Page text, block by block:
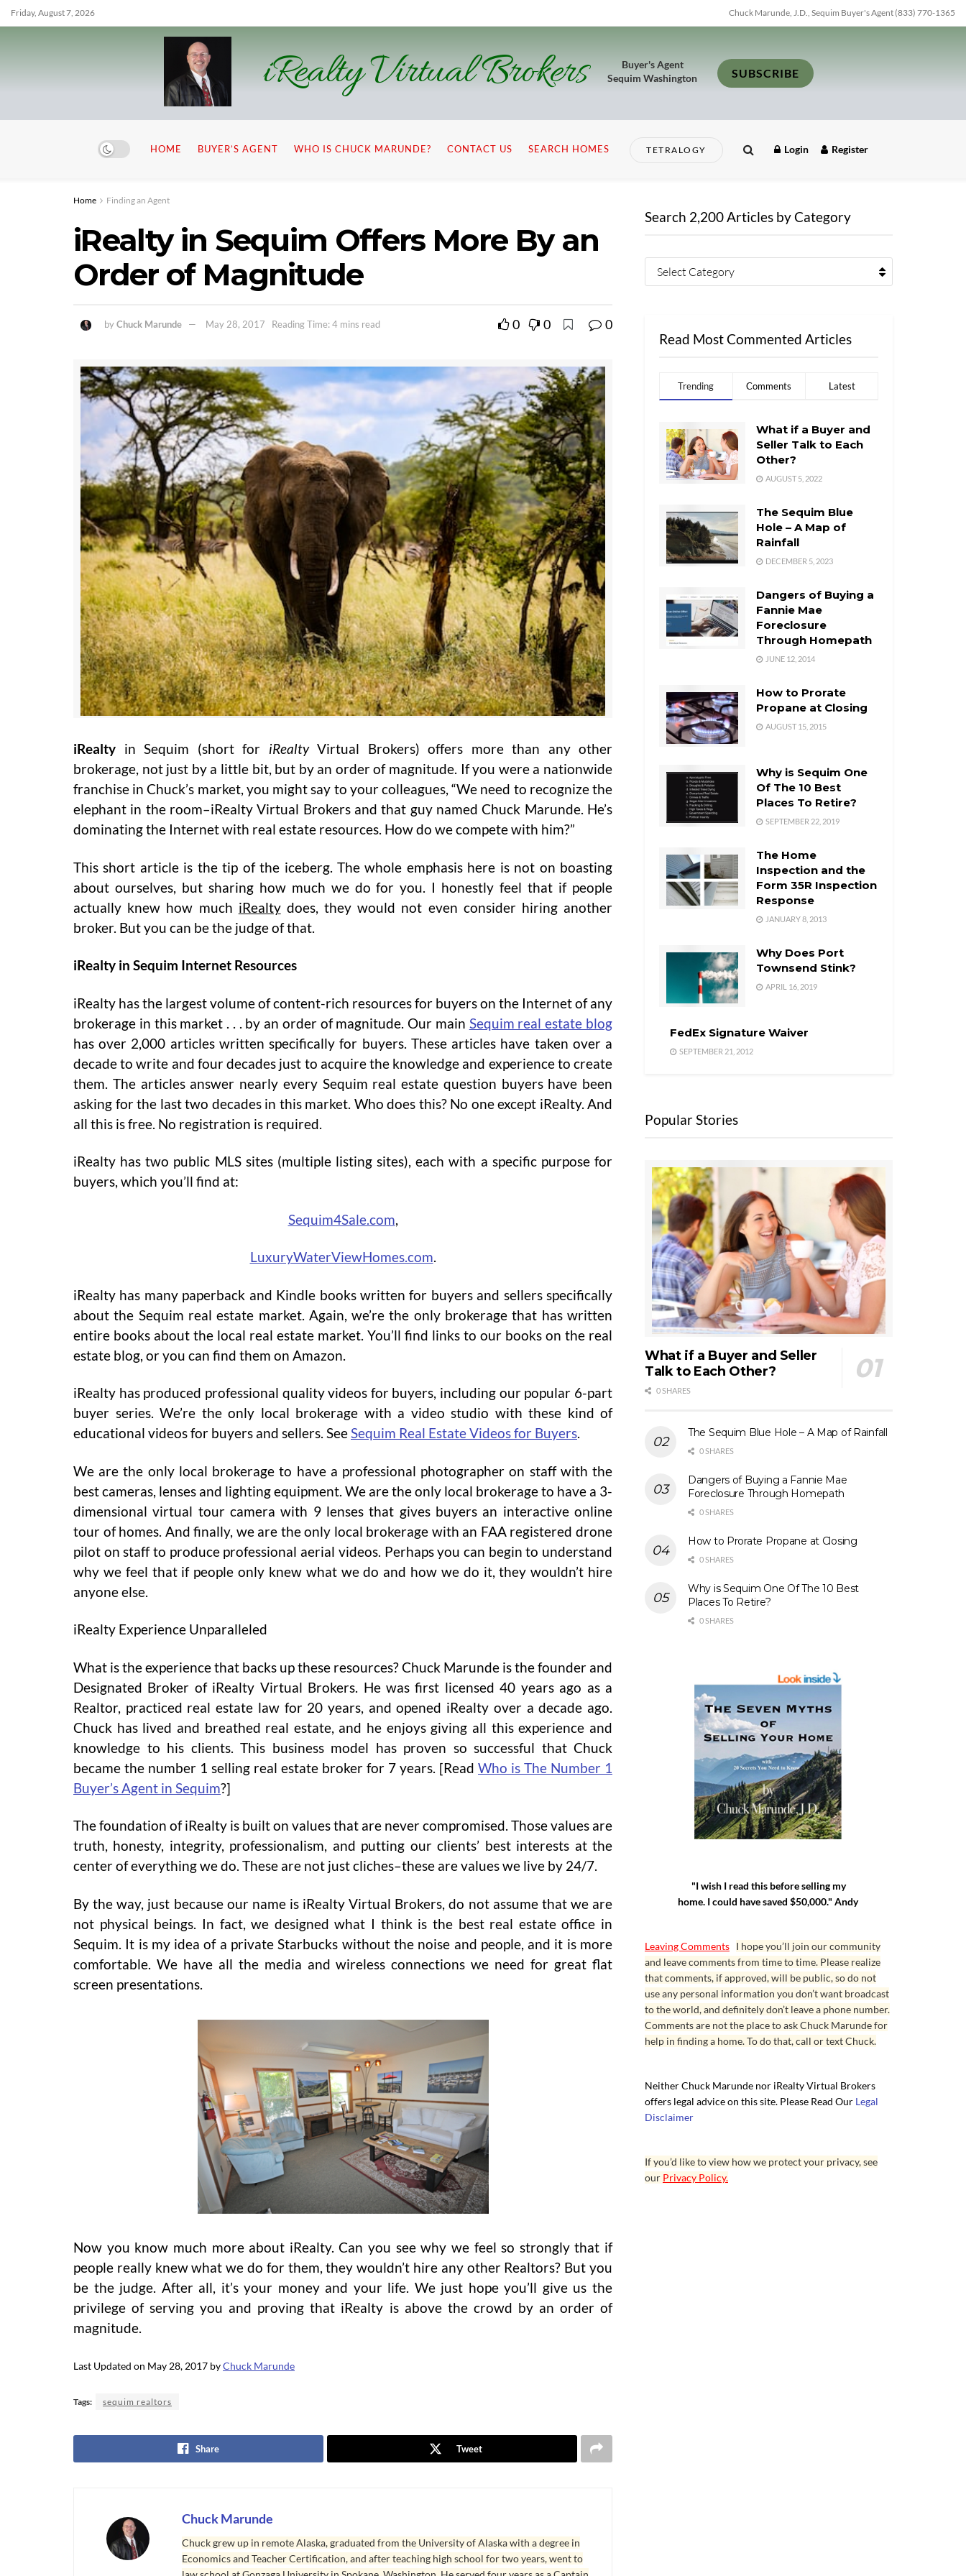
Friday, August 7, 2026 Chuck Marunde, J.D., Sequim Buyer's Agent (833) 770-1365
iRealty Virtual Brokers
Buyer's Agent
Sequim Washington
SUBSCRIBE
HOME BUYER’S AGENT WHO IS CHUCK MARUNDE? CONTACT US SEARCH HOMES TETRALOGY Login Register
Home Finding an Agent
iRealty in Sequim Offers More By an
Order of Magnitude
byChuck Marunde May 28, 2017 Reading Time: 4 mins read 0 0 0
iRealty in Sequim (short for iRealtyVirtual Brokers) offers more than any other
brokerage, not just by a little bit, but by an order of magnitude. If you were a nationwide
franchise in Chuck’s market, you might say to your colleagues, “We need to recognize the
elephant in the room–iRealty Virtual Brokers and that guy named Chuck Marunde. He’s
dominating the Internet with real estate resources. How do we compete with him?”
This short article is the tip of the iceberg. The whole emphasis here is not on boasting
about ourselves, but sharing how much we do for you. I honestly feel that if people
actually knew how much iRealtydoes, they would not even consider hiring another
broker. But you can be the judge of that.
iRealty in Sequim Internet Resources
iRealty has the largest volume of content-rich resources for buyers on the Internet of any
brokerage in this market . . . by an order of magnitude. Our main Sequim real estate blog
has over 2,000 articles written specifically for buyers. These articles have taken over a
decade to write and four decades just to acquire the knowledge and experience to create
them. The articles answer nearly every Sequim real estate question buyers have been
asking for the last two decades in this market. Who does this? No one except iRealty. And
all this is free. No registration is required.
iRealty has two public MLS sites (multiple listing sites), each with a specific purpose for
buyers, which you’ll find at:
Sequim4Sale.com,
LuxuryWaterViewHomes.com.
iRealty has many paperback and Kindle books written for buyers and sellers specifically
about the Sequim real estate market. Again, we’re the only brokerage that has written
entire books about the local real estate market. You’ll find links to our books on the real
estate blog, or you can find them on Amazon.
iRealty has produced professional quality videos for buyers, including our popular 6-part
buyer series. We’re the only local brokerage with a video studio with these kind of
educational videos for buyers and sellers. SeeSequim Real Estate Videos for Buyers.
We are the only local brokerage to have a professional photographer on staff with the
best cameras, lenses and lighting equipment. We are the only local brokerage to have a 3-
dimensional virtual tour camera with 9 lenses that gives buyers an interactive online
tour of homes. And finally, we are the only local brokerage with an FAA registered drone
pilot on staff to produce professional aerial videos. Perhaps you can begin to understand
why we feel that if people only knew what we do and how we do it, they wouldn’t hire
anyone else.
iRealty Experience Unparalleled
What is the experience that backs up these resources? Chuck Marunde is the founder and
Designated Broker of iRealty Virtual Brokers. He was first licensed 40 years ago as a
Realtor, practiced real estate law for 20 years, and opened iRealty over a decade ago.
Chuck has lived and breathed real estate, and he enjoys giving all this experience and
knowledge to his clients. This business model has proven so successful that Chuck
became the number 1 selling real estate broker for 7 years. [Read Who is The Number 1
Buyer’s Agent in Sequim?]
The foundation of iRealty is built on values that are never compromised. Those values are
truth, honesty, integrity, professionalism, and putting our clients’ best interests at the
center of everything we do. These are not just cliches–these are values we live by 24/7.
By the way, just because our name is iRealty Virtual Brokers, do not assume that we are
not physical beings. In fact, we designed what I think is the best real estate office in
Sequim. It is my idea of a private Starbucks without the noise and people, and it is more
comfortable. We have all the media and wireless connections we need for great flat
screen presentations.
Now you know much more about iRealty. Can you see why we feel so strongly that if
people really knew what we do for them, they wouldn’t hire any other Realtors? But you
be the judge. After all, it’s your money and your life. We just hope you’ll give us the
privilege of serving you and proving that iRealty is above the crowd by an order of
magnitude.
Last Updated on May 28, 2017 byChuck Marunde
Tags: sequim realtors
Share Tweet
Chuck Marunde
Chuck grew up in remote Alaska, graduated from the University of Alaska with a degree in
Economics and Teacher Certification, and after teaching high school for two years, went to
Search 2,200 Articles by Category
Select Category
Read Most Commented Articles
Trending Comments Latest
What if a Buyer and
Seller Talk to Each
Other?
AUGUST 5, 2022
The Sequim Blue
Hole – A Map of
Rainfall
DECEMBER 5, 2023
Dangers of Buying a
Fannie Mae
Foreclosure
Through Homepath
JUNE 12, 2014
How to Prorate
Propane at Closing
AUGUST 15, 2015
Why is Sequim One
Of The 10 Best
Places To Retire?
SEPTEMBER 22, 2019
The Home
Inspection and the
Form 35R Inspection
Response
JANUARY 8, 2013
Why Does Port
Townsend Stink?
APRIL 16, 2019
FedEx Signature Waiver
SEPTEMBER 21, 2012
Popular Stories
What if a Buyer and Seller
Talk to Each Other?
0 SHARES
The Sequim Blue Hole – A Map of Rainfall
0 SHARES
Dangers of Buying a Fannie Mae
Foreclosure Through Homepath
0 SHARES
How to Prorate Propane at Closing
0 SHARES
Why is Sequim One Of The 10 Best
Places To Retire?
0 SHARES
"I wish I read this before selling my
home. I could have saved $50,000." Andy
Leaving Comments I hope you’ll join our community
and leave comments from time to time. Please realize
that comments, if approved, will be public, so do not
use any personal information you don’t want broadcast
to the world, and definitely don’t leave a phone number.
Comments are not the place to ask Chuck Marunde for
help in finding a home. To do that, call or text Chuck.
Neither Chuck Marunde nor iRealty Virtual Brokers
offers legal advice on this site. Please Read Our Legal
Disclaimer
If you’d like to view how we protect your privacy, see
our Privacy Policy.